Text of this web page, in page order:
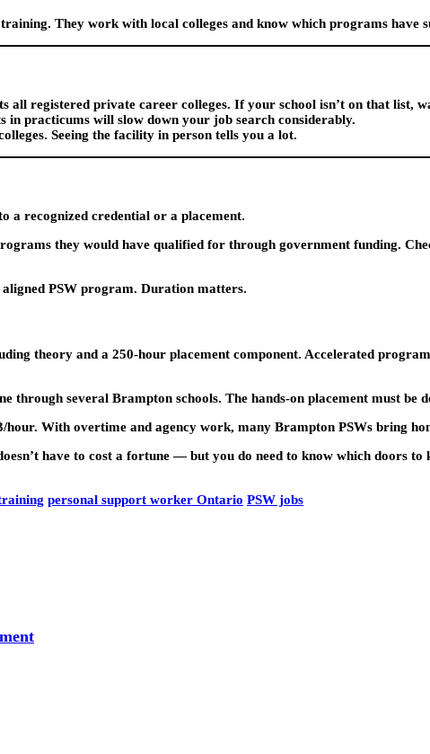
They work with local colleges and know which programs have
all registered private career colleges. If your school isn’t on that list,
in practicums will slow down your job search considerably.
Seeing the facility in person tells you a lot.
a recognized credential or a placement.
they would have qualified for through government funding.
PSW program. Duration matters.
theory and a 250-hour placement component. Accelerated
through several Brampton schools. The hands-on placement must be
With overtime and agency work, many Brampton PSWs bring
have to cost a fortune — but you do need to know which doors
personal support worker Ontario PSW jobs